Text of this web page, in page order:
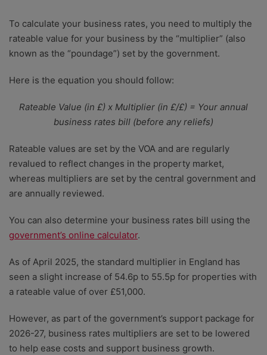
To calculate your business rates, you need to multiply the
rateable value for your business by the “multiplier” (also
known as the “poundage”) set by the government.
Here is the equation you should follow:
Rateable Value (in £) x Multiplier (in £/£) = Your annual
business rates bill (before any reliefs)
Rateable values are set by the VOA and are regularly
revalued to reflect changes in the property market,
whereas multipliers are set by the central government and
are annually reviewed.
You can also determine your business rates bill using the
government’s online calculator.
As of April 2025, the standard multiplier in England has
seen a slight increase of 54.6p to 55.5p for properties with
a rateable value of over £51,000.
However, as part of the government’s support package for
2026-27, business rates multipliers are set to be lowered
to help ease costs and support business growth.